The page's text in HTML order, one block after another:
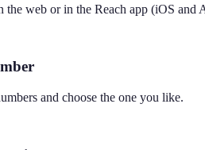
the web or in the Reach app (iOS and
and choose the one you like.